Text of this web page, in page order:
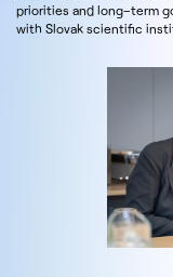
priorities and long–term
with Slovak scientific